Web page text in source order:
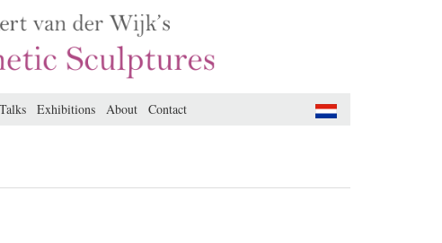
Talks Exhibitions About Contact